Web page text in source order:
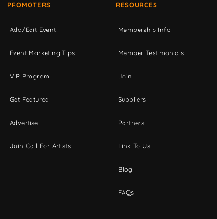
PROMOTERS
Add/Edit Event
Event Marketing Tips
VIP Program
Get Featured
Advertise
Join Call For Artists
RESOURCES
Membership Info
Member Testimonials
Join
Suppliers
Partners
Link To Us
Blog
FAQs